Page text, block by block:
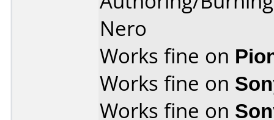
Nero
Works fine on
Works fine on
Works fine on